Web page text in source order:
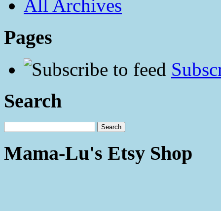
All Archives
Pages
Search
Mama-Lu's Etsy Shop